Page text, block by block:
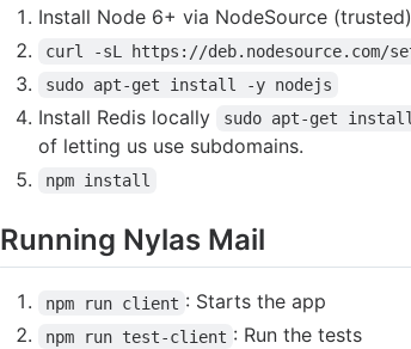
Install Node 6+ via NodeSource
curl -sL https://deb.nodesource.com/
sudo apt-get install -y nodejs
Install Redis locally sudo apt-get
of letting us use subdomains.
npm install
Running Nylas Mail
npm run client : Starts the app
npm run test-client : Run the tests